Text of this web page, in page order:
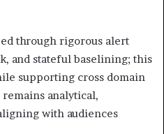
through rigorous alert
and stateful baselining; this
supporting cross domain
analytical,
with audiences